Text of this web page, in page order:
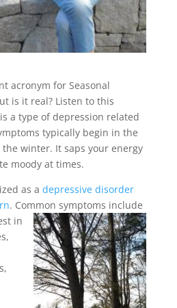
acronym for Seasonal
is it real? Listen to this
a type of depression related
typically begin in the
winter. It saps your energy
moody at times.
as a depressive disorder
. Common symptoms include
in